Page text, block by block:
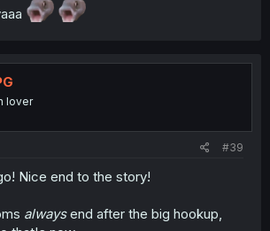
lover
#39
Nice end to the story!
alwaysend after the big hookup,